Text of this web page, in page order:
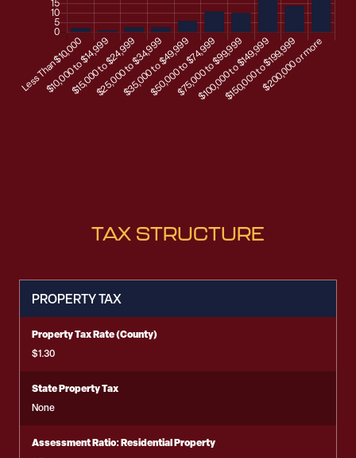
TAX STRUCTURE
PROPERTY TAX
Property Tax Rate (County)
$1.30
State Property Tax
None
Assessment Ratio: Residential Property